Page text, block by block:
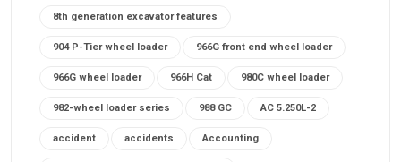
8th generation excavator features
904 P-Tier wheel loader 966G front end wheel loader
966G wheel loader 966H Cat 980C wheel loader
982-wheel loader series 988 GC AC 5.250L-2
accident accidents Accounting